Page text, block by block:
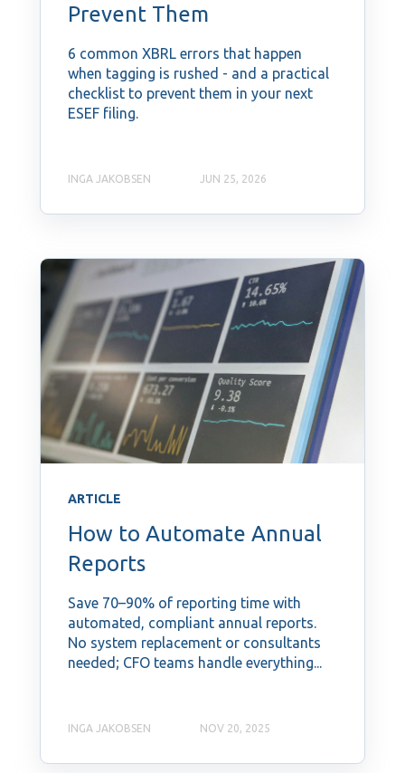
Prevent Them
6 common XBRL errors that happen
when tagging is rushed - and a practical
checklist to prevent them in your next
ESEF filing.
INGA JAKOBSEN JUN 25, 2026
ARTICLE
How to Automate Annual
Reports
Save 70–90% of reporting time with
automated, compliant annual reports.
No system replacement or consultants
needed; CFO teams handle everything...
INGA JAKOBSEN NOV 20, 2025